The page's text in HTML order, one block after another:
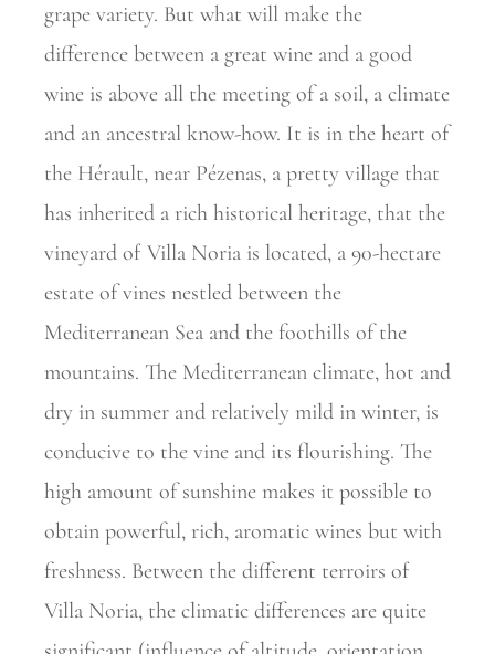
grape variety. But what will make the
difference between a great wine and a good
wine is above all the meeting of a soil, a climate
and an ancestral know-how. It is in the heart of
the Hérault, near Pézenas, a pretty village that
has inherited a rich historical heritage, that the
vineyard of Villa Noria is located, a 90-hectare
estate of vines nestled between the
Mediterranean Sea and the foothills of the
mountains. The Mediterranean climate, hot and
dry in summer and relatively mild in winter, is
conducive to the vine and its flourishing. The
high amount of sunshine makes it possible to
obtain powerful, rich, aromatic wines but with
freshness. Between the different terroirs of
Villa Noria, the climatic differences are quite